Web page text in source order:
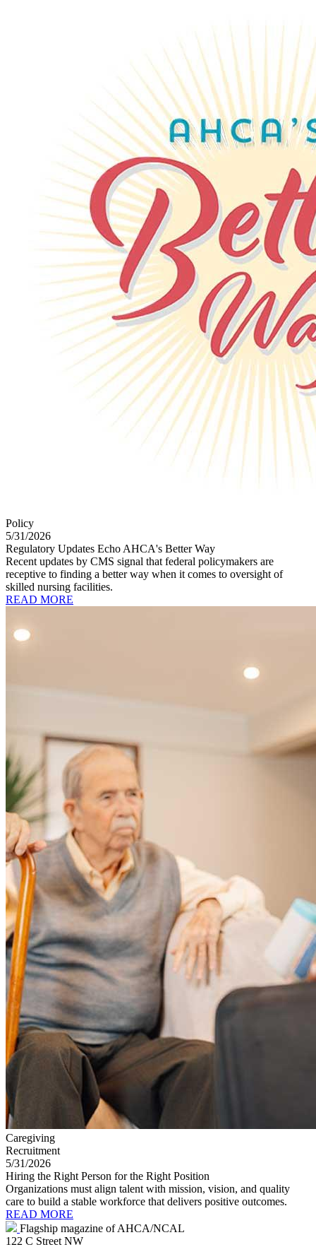
Policy
5/31/2026
Regulatory Updates Echo AHCA's Better Way
Recent updates by CMS signal that federal policymakers are
receptive to finding a better way when it comes to oversight of
skilled nursing facilities.
READ MORE
Caregiving
Recruitment
5/31/2026
Hiring the Right Person for the Right Position
Organizations must align talent with mission, vision, and quality
care to build a stable workforce that delivers positive outcomes.
READ MORE
Flagship magazine of AHCA/NCAL
122 C Street NW